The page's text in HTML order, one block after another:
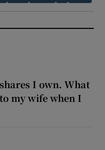
I own. What
my wife when I